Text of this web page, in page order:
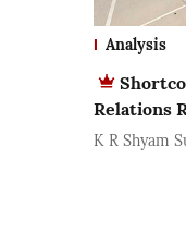
Analysis
Relations
K R Shyam